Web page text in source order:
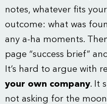
notes, whatever fits
outcome: what was
any a-ha moments.
page “success brief”
It’s hard to argue with
your own company. It
not asking for the